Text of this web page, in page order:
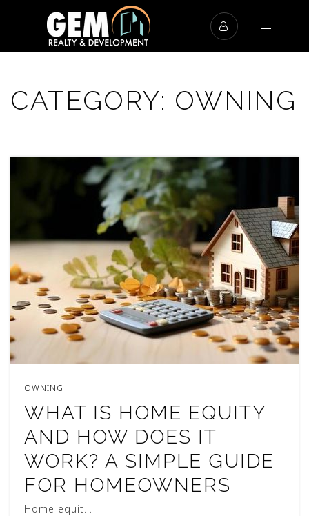
CATEGORY: OWNING
OWNING
WHAT IS HOME EQUITY
AND HOW DOES IT
WORK? A SIMPLE GUIDE
FOR HOMEOWNERS
Home equit…